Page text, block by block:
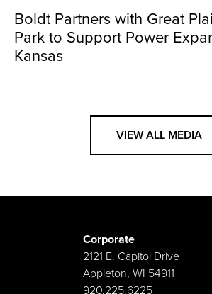
Boldt Partners with Great
Park to Support Power
Kansas
VIEW ALL MEDIA
Corporate
2121 E. Capitol Drive
Appleton, WI 54911
920.225.6225